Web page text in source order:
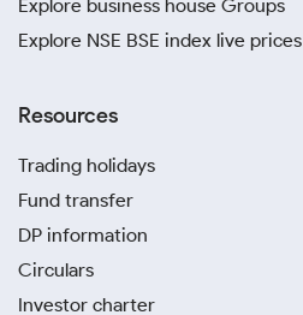
Explore business house Groups
Explore NSE BSE index live prices
Resources
Trading holidays
Fund transfer
DP information
Circulars
Investor charter